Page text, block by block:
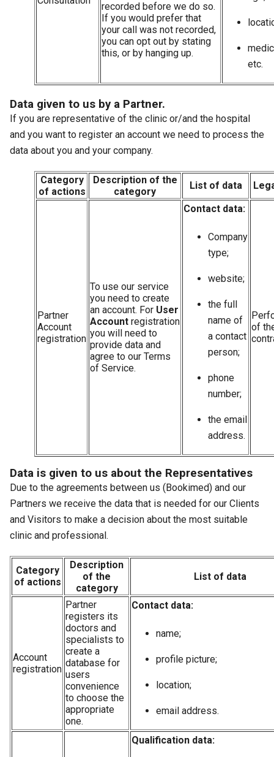
recorded before we do so.
If you would prefer that
your call was not recorded,
you can opt out by stating
this, or by hanging up.
etc.
Data given to us by a Partner.
If you are representative of the clinic or/and the hospital
and you want to register an account we need to process the
data about you and your company.
Category
of actions
Description of the
category
List of data
Partner
Account
registration
To use our service
you need to create
an account. For User
Account registration
you will need to
provide data and
agree to our Terms
of Service.
Contact data:
Company
type;
website;
the full
name of
a contact
person;
phone
number;
the email
address.
of
Data is given to us about the Representatives
Due to the agreements between us (Bookimed) and our
Partners we receive the data that is needed for our Clients
and Visitors to make a decision about the most suitable
clinic and professional.
Category
of actions
Description
of the
category
List of data
Account
registration
Partner
registers its
doctors and
specialists to
create a
database for
users
convenience
to choose the
appropriate
one.
Contact data:
name;
profile picture;
location;
email address.
Qualification data: